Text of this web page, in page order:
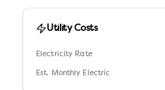
Utility Costs
Electricity Rate
Est. Monthly Electric